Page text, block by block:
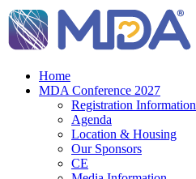
Home
MDA Conference 2027
Registration Information
Agenda
Location & Housing
Our Sponsors
CE